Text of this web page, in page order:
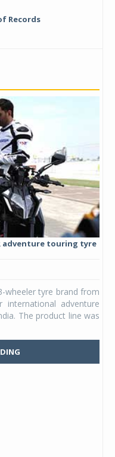
Records
adventure touring tyre
wheeler tyre brand from
international adventure
The product line was